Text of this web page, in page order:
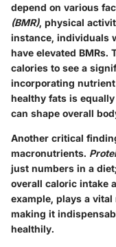
depend on various
(BMR), physical
instance, individuals
have elevated BMRs.
calories to see a
incorporating
healthy fats is
can shape overall
Another critical
macronutrients.
just numbers in a
overall caloric intake
example, plays a
making it
healthily.